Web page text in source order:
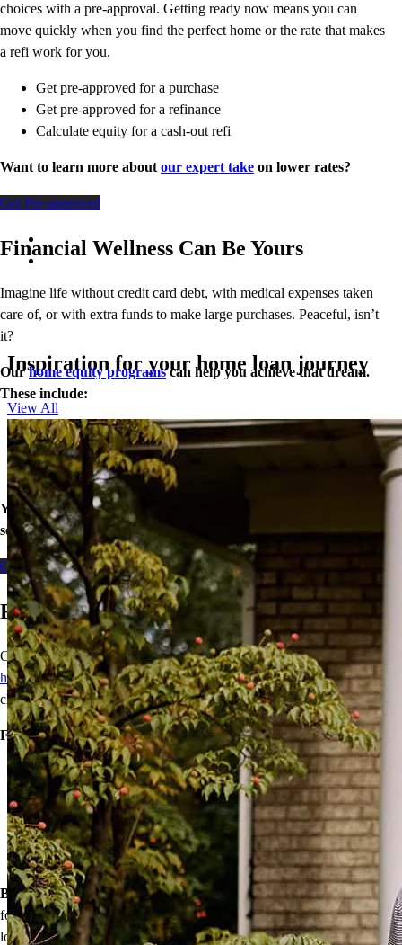
choices with a pre-approval. Getting ready now means you can
move quickly when you find the perfect home or the rate that makes
a refi work for you.
Get pre-approved for a purchase
Get pre-approved for a refinance
Calculate equity for a cash-out refi
Want to learn more about our expert take on lower rates?
Get Pre-approved
Financial Wellness Can Be Yours
Imagine life without credit card debt, with medical expenses taken
care of, or with extra funds to make large purchases. Peaceful, isn’t
it?
Ourhome equity programscan help you achieve that dream.
These include:
Closed End Second Loan
Home Equity Line of Credit (HELOC)
Cash-Out Refinance
Your equity may be the key to greater financial wellness. Let’s
see what doors our home loans can open for you today.
Contact me
Ready to Buy Your First Home?
Our wide range of mortgage options can helpfirst-time
homebuyersachieve homeownership with reduced down payments,
closing cost assistance, or temporary rate relief.
Financing options:
Home loans with as little as 3% down
Temporary buydowns to lower your mortgage rate at the start
of your loan
Down payment assistance from national and state programs
Personalized home financing solutions
Bonus: If your household’s qualifying income meets the standards
for your county’s area median income, you may be eligible for a
lower mortgage rate!
Inspiration for your home loan journey
View All